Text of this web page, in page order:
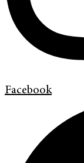
Facebook